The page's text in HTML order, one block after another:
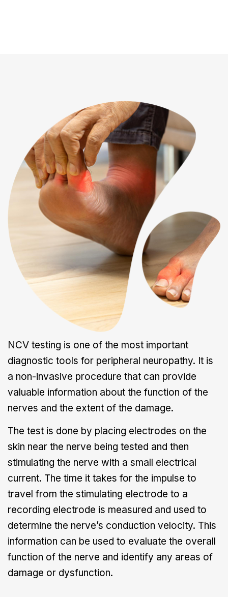
NCV testing is one of the most important
diagnostic tools for peripheral neuropathy. It is
a non-invasive procedure that can provide
valuable information about the function of the
nerves and the extent of the damage.
The test is done by placing electrodes on the
skin near the nerve being tested and then
stimulating the nerve with a small electrical
current. The time it takes for the impulse to
travel from the stimulating electrode to a
recording electrode is measured and used to
determine the nerve’s conduction velocity. This
information can be used to evaluate the overall
function of the nerve and identify any areas of
damage or dysfunction.